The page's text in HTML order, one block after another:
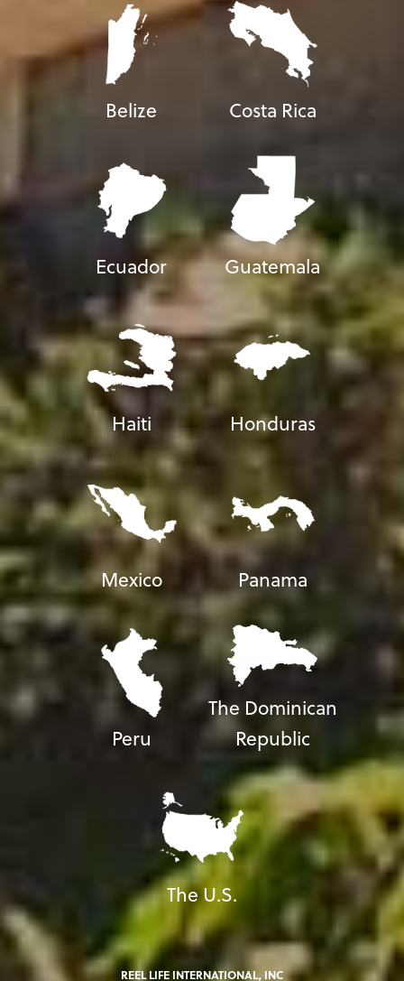
Belize Costa Rica
Ecuador Guatemala
Haiti Honduras
Mexico Panama
Peru
The Dominican
Republic
The U.S.
REEL LIFE INTERNATIONAL, INC